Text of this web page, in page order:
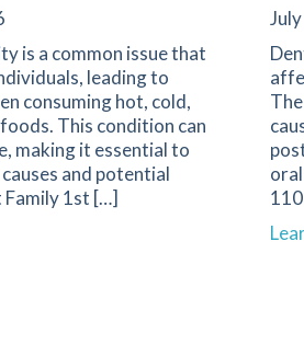
Dental Care
is a common issue that
leading to
consuming hot, cold,
This condition can
making it essential to
and potential
1st […]
Understanding and Managing